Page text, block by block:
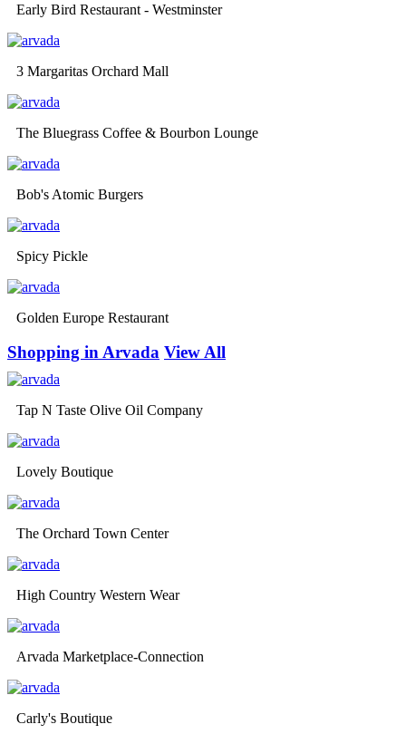
Early Bird Restaurant - Westminster
3 Margaritas Orchard Mall
The Bluegrass Coffee & Bourbon Lounge
Bob's Atomic Burgers
Spicy Pickle
Golden Europe Restaurant
Shopping in Arvada View All
Tap N Taste Olive Oil Company
Lovely Boutique
The Orchard Town Center
High Country Western Wear
Arvada Marketplace-Connection
Carly's Boutique